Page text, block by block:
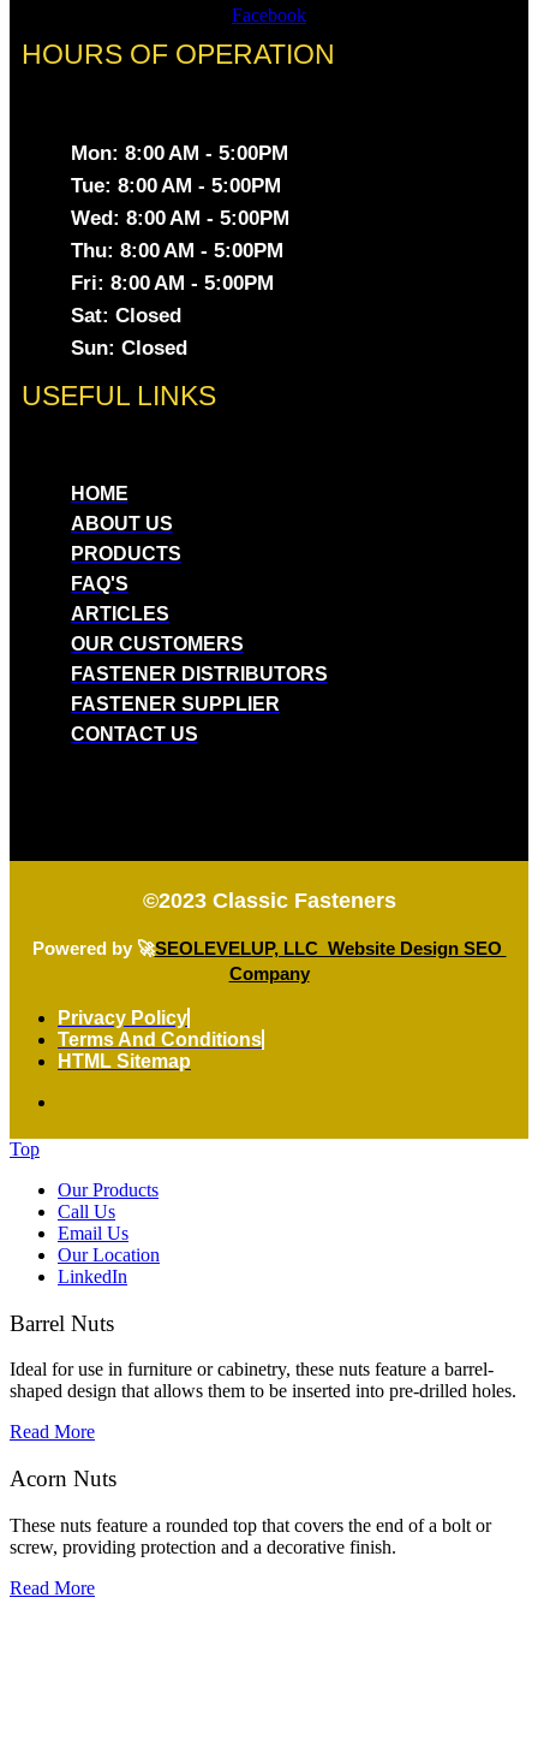
Facebook
HOURS OF OPERATION
Mon: 8:00 AM - 5:00PM
Tue: 8:00 AM - 5:00PM
Wed: 8:00 AM - 5:00PM
Thu: 8:00 AM - 5:00PM
Fri: 8:00 AM - 5:00PM
Sat: Closed
Sun: Closed
USEFUL LINKS
HOME
ABOUT US
PRODUCTS
FAQ'S
ARTICLES
OUR CUSTOMERS
FASTENER DISTRIBUTORS
FASTENER SUPPLIER
CONTACT US
©2023 Classic Fasteners
Powered by 🚀SEOLEVELUP, LLC Website Design SEO
Company
Privacy Policy
Terms And Conditions
HTML Sitemap
Top
Our Products
Call Us
Email Us
Our Location
LinkedIn
Barrel Nuts
Ideal for use in furniture or cabinetry, these nuts feature a barrel-
shaped design that allows them to be inserted into pre-drilled holes.
Read More
Acorn Nuts
These nuts feature a rounded top that covers the end of a bolt or
screw, providing protection and a decorative finish.
Read More